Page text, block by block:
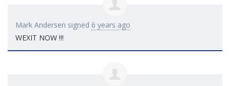
Mark Andersen signed 6 years ago
WEXIT NOW !!!